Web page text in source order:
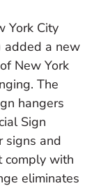
York City
added a new
New York
The
hangers
Sign
signs and
comply with
eliminates